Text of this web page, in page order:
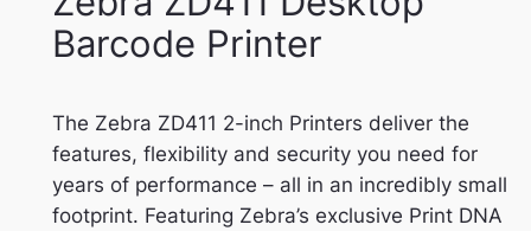
Barcode Printer
The Zebra ZD411 2-inch Printers deliver the
features, flexibility and security you need for
years of performance – all in an incredibly small
footprint. Featuring Zebra’s exclusive Print DNA